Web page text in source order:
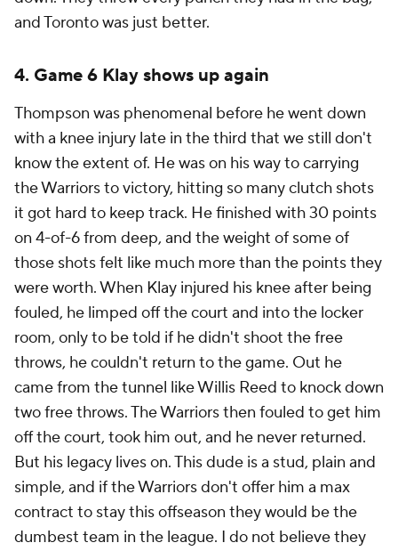
and Toronto was just better.
4. Game 6 Klay shows up again
Thompson was phenomenal before he went down
with a knee injury late in the third that we still don't
know the extent of. He was on his way to carrying
the Warriors to victory, hitting so many clutch shots
it got hard to keep track. He finished with 30 points
on 4-of-6 from deep, and the weight of some of
those shots felt like much more than the points they
were worth. When Klay injured his knee after being
fouled, he limped off the court and into the locker
room, only to be told if he didn't shoot the free
throws, he couldn't return to the game. Out he
came from the tunnel like Willis Reed to knock down
two free throws. The Warriors then fouled to get him
off the court, took him out, and he never returned.
But his legacy lives on. This dude is a stud, plain and
simple, and if the Warriors don't offer him a max
contract to stay this offseason they would be the
dumbest team in the league. I do not believe they